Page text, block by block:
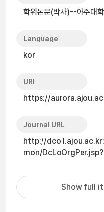
학위논문(박사)--아주대
Language
kor
URI
https://
Journal URL
http://
mon/
Show full